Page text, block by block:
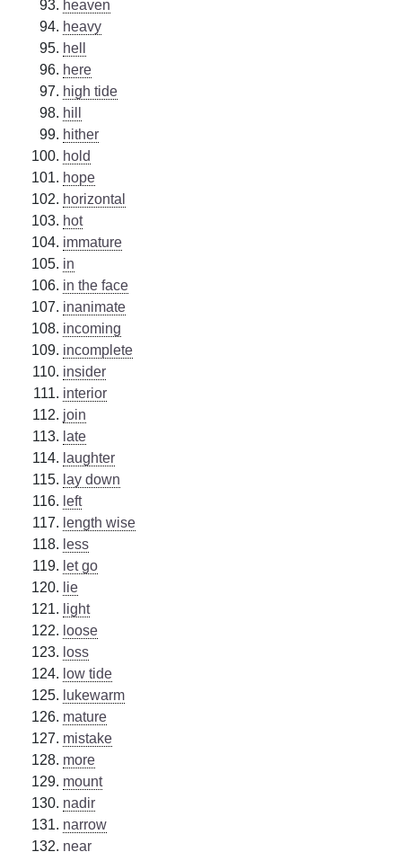
heaven
heavy
hell
here
high tide
hill
hither
hold
hope
horizontal
hot
immature
in
in the face
inanimate
incoming
incomplete
insider
interior
join
late
laughter
lay down
left
length wise
less
let go
lie
light
loose
loss
low tide
lukewarm
mature
mistake
more
mount
nadir
narrow
near